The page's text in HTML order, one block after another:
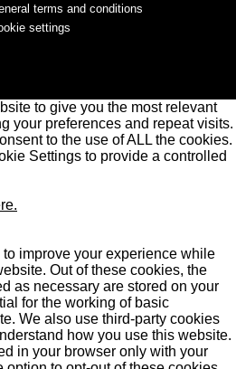
terms and conditions
settings
to give you the most relevant
your preferences and repeat visits.
to the use of ALL the cookies.
Settings to provide a controlled
improve your experience while
Out of these cookies, the
as necessary are stored on your
for the working of basic
We also use third-party cookies
how you use this website.
in your browser only with your